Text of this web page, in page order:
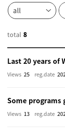
total 8
Last 20 years of
reg.date
Views 25
reg.date
Views 13